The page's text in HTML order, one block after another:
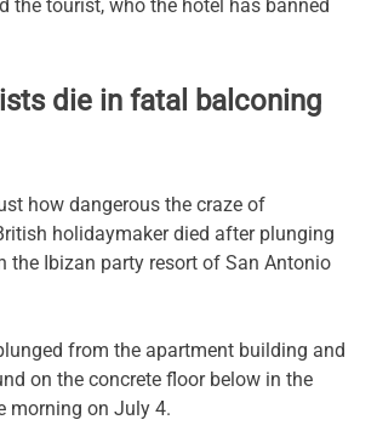
the tourist, who the hotel has banned
die in fatal balconing
how dangerous the craze of
holidaymaker died after plunging
the Ibizan party resort of San Antonio
from the apartment building and
on the concrete floor below in the
morning on July 4.